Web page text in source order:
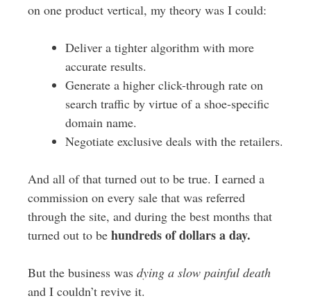
on one product vertical, my theory was I could:
Deliver a tighter algorithm with more
accurate results.
Generate a higher click-through rate on
search traffic by virtue of a shoe-specific
domain name.
Negotiate exclusive deals with the retailers.
And all of that turned out to be true. I earned a
commission on every sale that was referred
through the site, and during the best months that
turned out to be hundreds of dollars a day.
But the business was dying a slow painful death
and I couldn’t revive it.